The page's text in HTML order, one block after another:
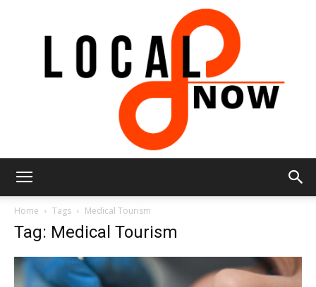
Home Tags Medical Tourism
Tag: Medical Tourism